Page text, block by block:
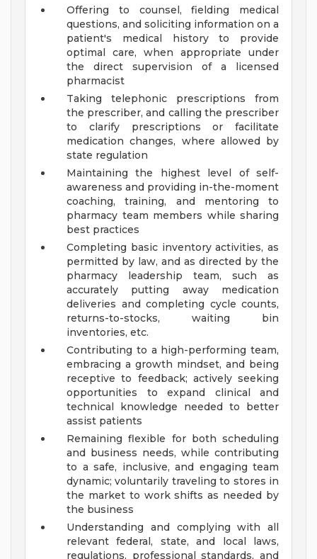
Offering to counsel, fielding medical
questions, and soliciting information on a
patient's medical history to provide
optimal care, when appropriate under
the direct supervision of a licensed
pharmacist
Taking telephonic prescriptions from
the prescriber, and calling the prescriber
to clarify prescriptions or facilitate
medication changes, where allowed by
state regulation
Maintaining the highest level of self-
awareness and providing in-the-moment
coaching, training, and mentoring to
pharmacy team members while sharing
best practices
Completing basic inventory activities, as
permitted by law, and as directed by the
pharmacy leadership team, such as
accurately putting away medication
deliveries and completing cycle counts,
returns-to-stocks, waiting bin
inventories, etc.
Contributing to a high-performing team,
embracing a growth mindset, and being
receptive to feedback; actively seeking
opportunities to expand clinical and
technical knowledge needed to better
assist patients
Remaining flexible for both scheduling
and business needs, while contributing
to a safe, inclusive, and engaging team
dynamic; voluntarily traveling to stores in
the market to work shifts as needed by
the business
Understanding and complying with all
relevant federal, state, and local laws,
regulations, professional standards, and